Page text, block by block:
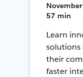
November
57 min
Learn
solutions
their
faster